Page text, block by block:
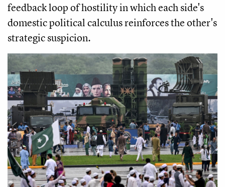
feedback loop of hostility in which each side's
domestic political calculus reinforces the other's
strategic suspicion.